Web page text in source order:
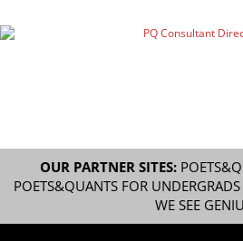
OUR PARTNER SITES:
POETS&QUANTS FOR UNDERGRADS
WE SEE